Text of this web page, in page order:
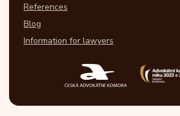
References
Blog
Information for lawyers